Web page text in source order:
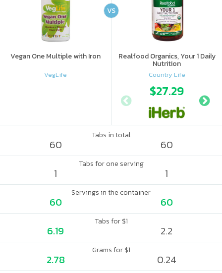
Vegan One Multiple with Iron
VegLife
Realfood Organics, Your 1 Daily
Nutrition
Country Life
$27.29
VS
Tabs in total
60 60
Tabs for one serving
1 1
Servings in the container
60 60
Tabs for $1
6.19 2.2
Grams for $1
2.78 0.24